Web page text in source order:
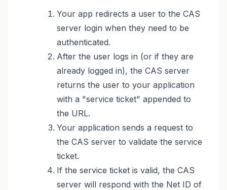
Your app redirects a user to the CAS
server login when they need to be
authenticated.
After the user logs in (or if they are
already logged in), the CAS server
returns the user to your application
with a "service ticket" appended to
the URL.
Your application sends a request to
the CAS server to validate the service
ticket.
If the service ticket is valid, the CAS
server will respond with the Net ID of